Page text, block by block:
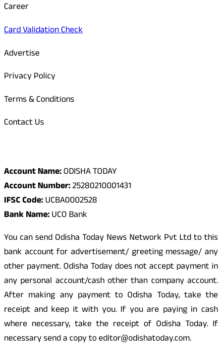
Career
Card Validation Check
Advertise
Privacy Policy
Terms & Conditions
Contact Us
Account Name:ODISHA TODAY
Account Number:25280210001431
IFSC Code:UCBA0002528
Bank Name:UCO Bank
You can send Odisha Today News Network Pvt Ltd to this
bank account for advertisement/ greeting message/ any
other payment. Odisha Today does not accept payment in
any personal account/cash other than company account.
After making any payment to Odisha Today, take the
receipt and keep it with you. If you are paying in cash
where necessary, take the receipt of Odisha Today. If
necessary send a copy to editor@odishatoday.com.